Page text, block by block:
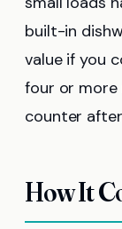
built-in
value if you
four or more
counter
How It